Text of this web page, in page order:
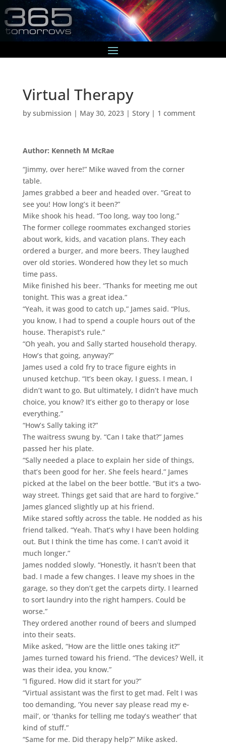
Virtual Therapy
by submission | May 30, 2023| Story| 1 comment
Author: Kenneth M McRae
“Jimmy, over here!” Mike waved from the corner
table.
James grabbed a beer and headed over. “Great to
see you! How long’s it been?”
Mike shook his head. “Too long, way too long.”
The former college roommates exchanged stories
about work, kids, and vacation plans. They each
ordered a burger, and more beers. They laughed
over old stories. Wondered how they let so much
time pass.
Mike finished his beer. “Thanks for meeting me out
tonight. This was a great idea.”
“Yeah, it was good to catch up,” James said. “Plus,
you know, I had to spend a couple hours out of the
house. Therapist’s rule.”
“Oh yeah, you and Sally started household therapy.
How’s that going, anyway?”
James used a cold fry to trace figure eights in
unused ketchup. “It’s been okay, I guess. I mean, I
didn’t want to go. But ultimately, I didn’t have much
choice, you know? It’s either go to therapy or lose
everything.”
“How’s Sally taking it?”
The waitress swung by. “Can I take that?” James
passed her his plate.
“Sally needed a place to explain her side of things,
that’s been good for her. She feels heard.” James
picked at the label on the beer bottle. “But it’s a two-
way street. Things get said that are hard to forgive.”
James glanced slightly up at his friend.
Mike stared softly across the table. He nodded as his
friend talked. “Yeah. That’s why I have been holding
out. But I think the time has come. I can’t avoid it
much longer.”
James nodded slowly. “Honestly, it hasn’t been that
bad. I made a few changes. I leave my shoes in the
garage, so they don’t get the carpets dirty. I learned
to sort laundry into the right hampers. Could be
worse.”
They ordered another round of beers and slumped
into their seats.
Mike asked, “How are the little ones taking it?”
James turned toward his friend. “The devices? Well, it
was their idea, you know.”
“I figured. How did it start for you?”
“Virtual assistant was the first to get mad. Felt I was
too demanding, ‘You never say please read my e-
mail’, or ‘thanks for telling me today’s weather’ that
kind of stuff.”
“Same for me. Did therapy help?” Mike asked.